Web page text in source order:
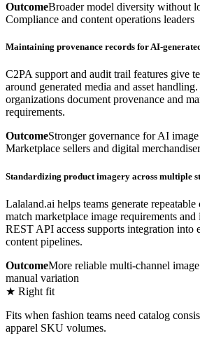
OutcomeBroader model diversity without
Compliance and content operations leaders
Maintaining provenance records for AI-
C2PA support and audit trail features give
around generated media and asset
organizations document provenance and
requirements.
OutcomeStronger governance for AI
Marketplace sellers and digital
Standardizing product imagery across multiple
Lalaland.ai helps teams generate
match marketplace image requirements
REST API access supports integration into
content pipelines.
OutcomeMore reliable multi-channel
manual variation
★ Right fit
Fits when fashion teams need catalog
apparel SKU volumes.